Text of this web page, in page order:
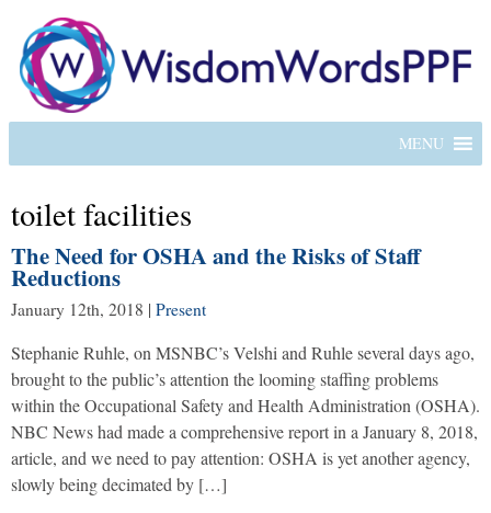
MENU
toilet facilities
The Need for OSHA and the Risks of Staff
Reductions
January 12th, 2018 | Present
Stephanie Ruhle, on MSNBC’s Velshi and Ruhle several days ago,
brought to the public’s attention the looming staffing problems
within the Occupational Safety and Health Administration (OSHA).
NBC News had made a comprehensive report in a January 8, 2018,
article, and we need to pay attention: OSHA is yet another agency,
slowly being decimated by […]